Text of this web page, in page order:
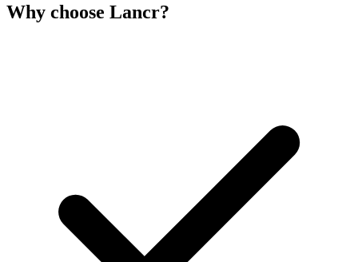
Why choose Lancr?